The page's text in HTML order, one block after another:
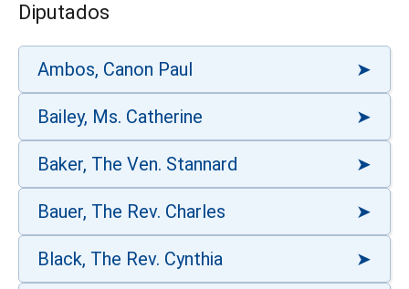
Diputados
Ambos, Canon Paul
Bailey, Ms. Catherine
Baker, The Ven. Stannard
Bauer, The Rev. Charles
Black, The Rev. Cynthia